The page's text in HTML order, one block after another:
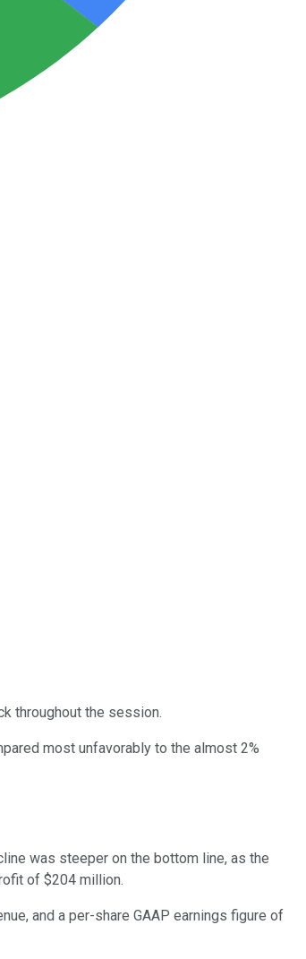
throughout the session.
most unfavorably to the almost 2%
was steeper on the bottom line, as the
of $204 million.
and a per-share GAAP earnings figure of